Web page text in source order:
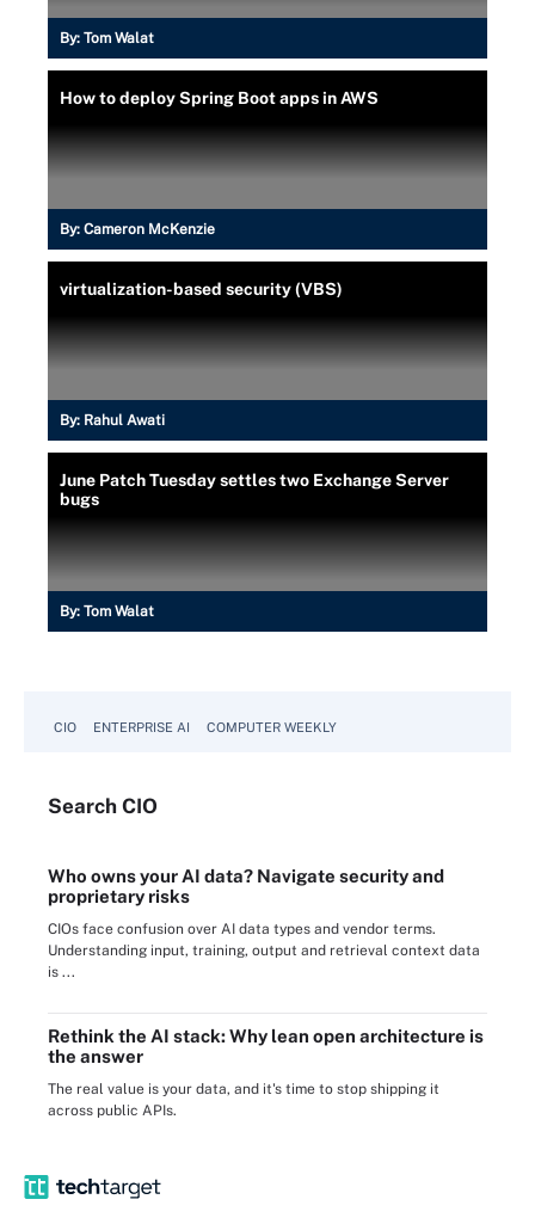
By: Tom Walat
How to deploy Spring Boot apps in AWS
By: Cameron McKenzie
virtualization-based security (VBS)
By: Rahul Awati
June Patch Tuesday settles two Exchange Server
bugs
By: Tom Walat
CIO ENTERPRISE AI COMPUTER WEEKLY
Search CIO
Who owns your AI data? Navigate security and
proprietary risks
CIOs face confusion over AI data types and vendor terms.
Understanding input, training, output and retrieval context data
is ...
Rethink the AI stack: Why lean open architecture is
the answer
The real value is your data, and it's time to stop shipping it
across public APIs.